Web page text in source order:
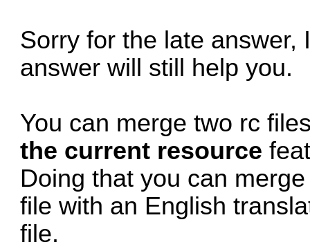
Sorry for the late answer,
answer will still help you.
You can merge two rc
the current resource
Doing that you can
file with an English
file.